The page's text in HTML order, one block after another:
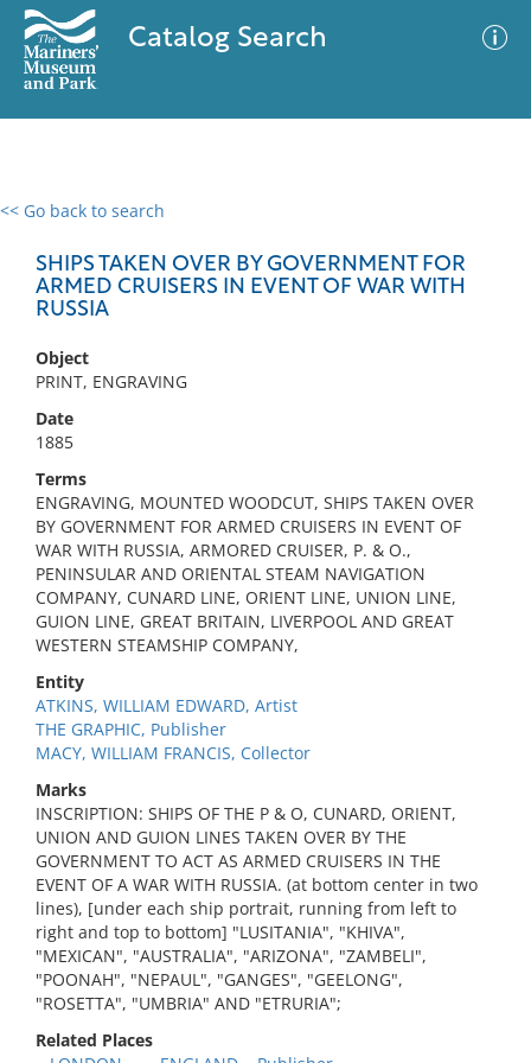
Catalog Search
<< Go back to search
SHIPS TAKEN OVER BY GOVERNMENT FOR
ARMED CRUISERS IN EVENT OF WAR WITH
RUSSIA
Object
PRINT, ENGRAVING
Date
1885
Terms
ENGRAVING, MOUNTED WOODCUT, SHIPS TAKEN OVER
BY GOVERNMENT FOR ARMED CRUISERS IN EVENT OF
WAR WITH RUSSIA, ARMORED CRUISER, P. & O.,
PENINSULAR AND ORIENTAL STEAM NAVIGATION
COMPANY, CUNARD LINE, ORIENT LINE, UNION LINE,
GUION LINE, GREAT BRITAIN, LIVERPOOL AND GREAT
WESTERN STEAMSHIP COMPANY,
Entity
ATKINS, WILLIAM EDWARD, Artist
THE GRAPHIC, Publisher
MACY, WILLIAM FRANCIS, Collector
Marks
INSCRIPTION: SHIPS OF THE P & O, CUNARD, ORIENT,
UNION AND GUION LINES TAKEN OVER BY THE
GOVERNMENT TO ACT AS ARMED CRUISERS IN THE
EVENT OF A WAR WITH RUSSIA. (at bottom center in two
lines), [under each ship portrait, running from left to
right and top to bottom] "LUSITANIA", "KHIVA",
"MEXICAN", "AUSTRALIA", "ARIZONA", "ZAMBELI",
"POONAH", "NEPAUL", "GANGES", "GEELONG",
"ROSETTA", "UMBRIA" AND "ETRURIA";
Related Places
0 results